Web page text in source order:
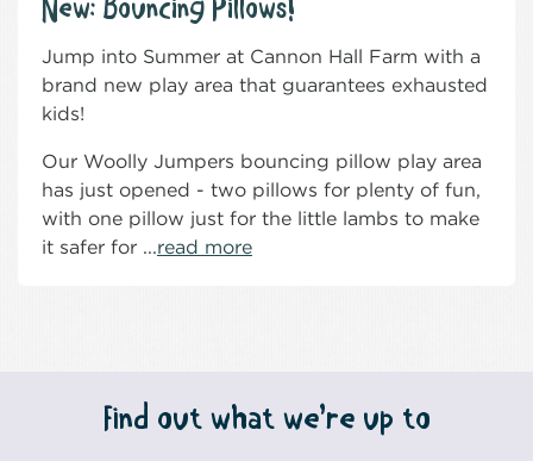
New: Bouncing Pillows!
Jump into Summer at Cannon Hall Farm with a
brand new play area that guarantees exhausted
kids!
Our Woolly Jumpers bouncing pillow play area
has just opened - two pillows for plenty of fun,
with one pillow just for the little lambs to make
it safer for ...read more
Find out what we’re up to